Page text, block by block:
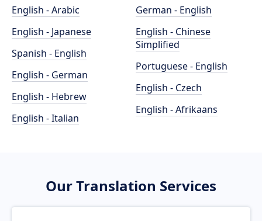
English - Arabic
English - Japanese
Spanish - English
English - German
English - Hebrew
English - Italian
German - English
English - Chinese
Simplified
Portuguese - English
English - Czech
English - Afrikaans
Our Translation Services